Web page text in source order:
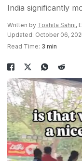
India significantly
Written by Toshita Sahni,
Updated: October 06,
Read Time: 3 min